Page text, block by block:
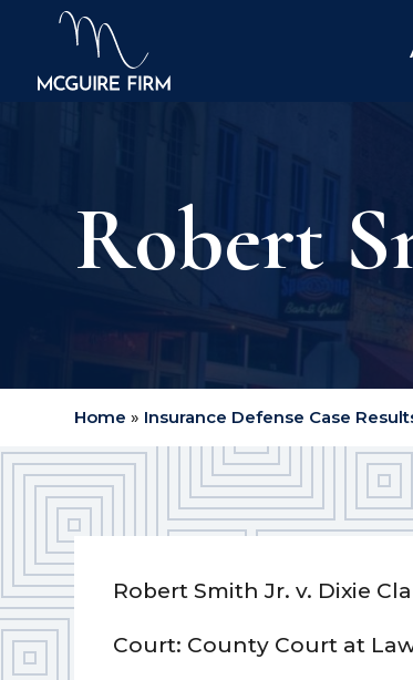
Robert
Home » Insurance Defense Case
Robert Smith Jr. v. Dixie
Court: County Court at